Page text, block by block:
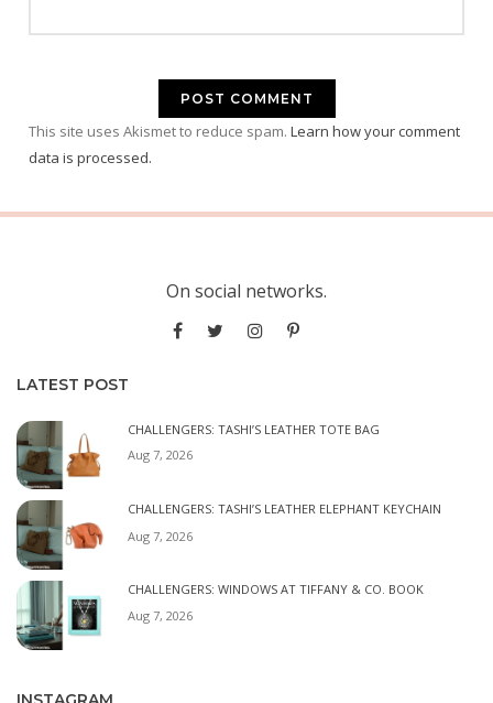
This site uses Akismet to reduce spam. Learn how your comment
data is processed.
On social networks.
LATEST POST
CHALLENGERS: TASHI’S LEATHER TOTE BAG
Aug 7, 2026
CHALLENGERS: TASHI’S LEATHER ELEPHANT KEYCHAIN
Aug 7, 2026
CHALLENGERS: WINDOWS AT TIFFANY & CO. BOOK
Aug 7, 2026